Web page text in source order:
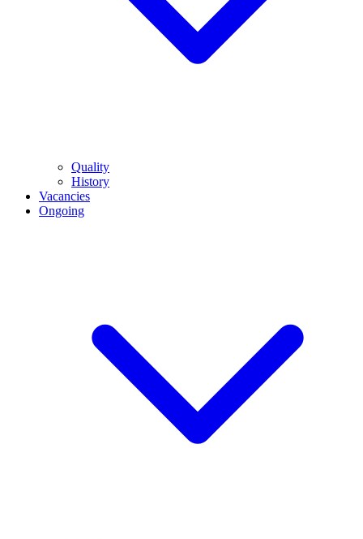
Quality
History
Vacancies
Ongoing